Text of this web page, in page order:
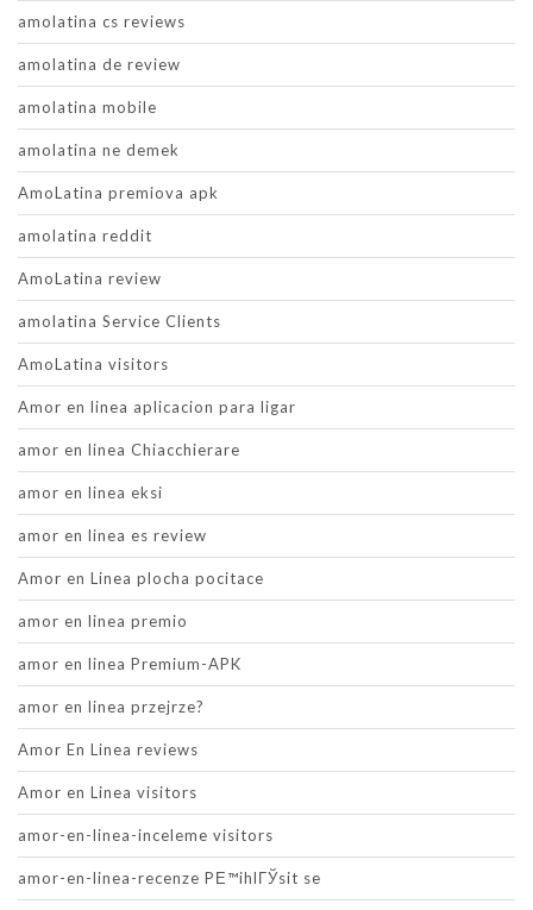
amolatina cs reviews
amolatina de review
amolatina mobile
amolatina ne demek
AmoLatina premiova apk
amolatina reddit
AmoLatina review
amolatina Service Clients
AmoLatina visitors
Amor en linea aplicacion para ligar
amor en linea Chiacchierare
amor en linea eksi
amor en linea es review
Amor en Linea plocha pocitace
amor en linea premio
amor en linea Premium-APK
amor en linea przejrze?
Amor En Linea reviews
Amor en Linea visitors
amor-en-linea-inceleme visitors
amor-en-linea-recenze PЕ™ihlГЎsit se